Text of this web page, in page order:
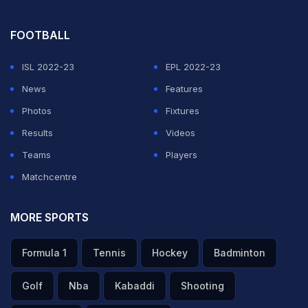
FOOTBALL
ISL 2022-23
EPL 2022-23
News
Features
Photos
Fixtures
Results
Videos
Teams
Players
Matchcentre
MORE SPORTS
Formula 1 Tennis Hockey Badminton
Golf Nba Kabaddi Shooting